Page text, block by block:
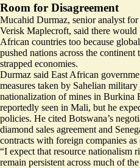
Room for Disagreement
Mucahid Durmaz, senior analyst
Verisk Maplecroft, said there
African countries too because
pushed nations across the
strapped economies.
Durmaz said East African
measures taken by Sahelian
nationalization of mines in Burkina
reportedly seen in Mali, but he
policies. He cited Botswana’s
diamond sales agreement and
contracts with foreign companies
“I expect that resource nationalism
remain persistent across much of